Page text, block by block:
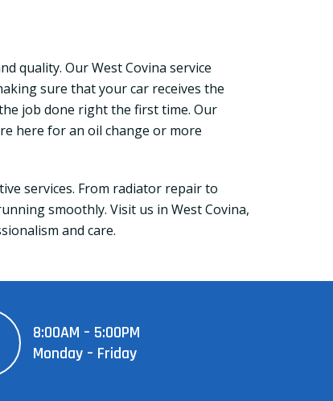
quality. Our West Covina service
sure that your car receives the
job done right the first time. Our
here for an oil change or more
services. From radiator repair to
smoothly. Visit us in West Covina,
and care.
8:00AM – 5:00PM
Monday – Friday